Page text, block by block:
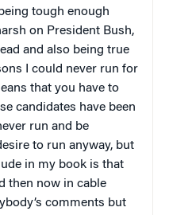
tough enough
on President Bush,
and also being true
I could never run for
that you have to
candidates have been
run and be
to run anyway, but
in my book is that
then now in cable
comments but